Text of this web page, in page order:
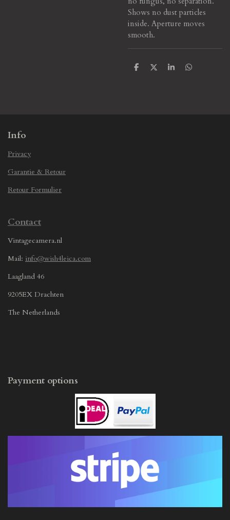
Shows no dust particles
inside. Aperture moves
smooth.
S
S
S
S
Info
Privacy
Garantie & Retour
Retour Formulier
Contact
Vintagecamera.nl
Mail: info@wish4leica.com
Laagland 46
9205EX Drachten
The Netherlands
Payment options